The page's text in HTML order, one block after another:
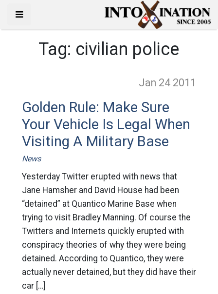
Tag: civilian police
Jan 24 2011
Golden Rule: Make Sure
Your Vehicle Is Legal When
Visiting A Military Base
News
Yesterday Twitter erupted with news that
Jane Hamsher and David House had been
“detained” at Quantico Marine Base when
trying to visit Bradley Manning. Of course the
Twitters and Internets quickly erupted with
conspiracy theories of why they were being
detained. According to Quantico, they were
actually never detained, but they did have their
car […]